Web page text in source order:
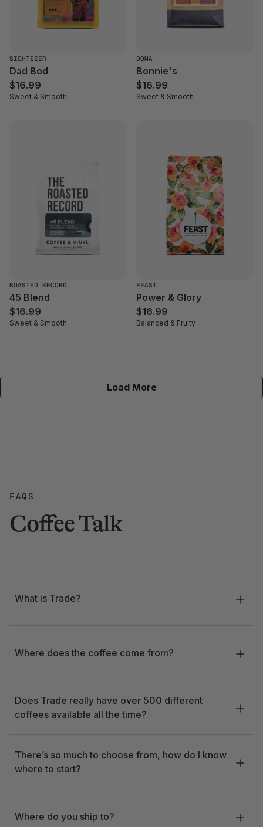
SIGHTSEER
Dad Bod
$16.99
Sweet & Smooth
DOMA
Bonnie's
$16.99
Sweet & Smooth
ROASTED RECORD
45 Blend
$16.99
Sweet & Smooth
FEAST
Power & Glory
$16.99
Balanced & Fruity
Load More
FAQS
Coffee Talk
What is Trade?
Where does the coffee come from?
Does Trade really have over 500 different
coffees available all the time?
There’s so much to choose from, how do I know
where to start?
Where do you ship to?